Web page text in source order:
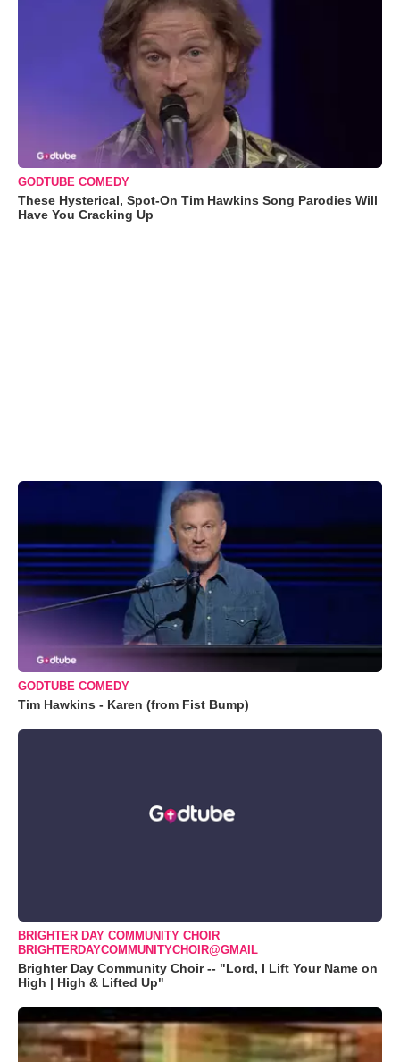
GODTUBE COMEDY
These Hysterical, Spot-On Tim Hawkins Song Parodies Will
Have You Cracking Up
GODTUBE COMEDY
Tim Hawkins - Karen (from Fist Bump)
BRIGHTER DAY COMMUNITY CHOIR
BRIGHTERDAYCOMMUNITYCHOIR@GMAIL
Brighter Day Community Choir -- "Lord, I Lift Your Name on
High | High & Lifted Up"